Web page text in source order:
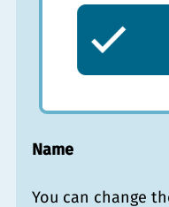
Name
You can change